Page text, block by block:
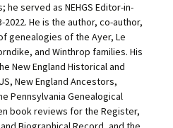
n
P
n
t
e
r
e
s
t
(
O
p
he served as NEHGS Editor-in-
2022. He is the author, co-author,
genealogies of the Ayer, Le
and Winthrop families. His
New England Historical and
New England Ancestors,
Pennsylvania Genealogical
book reviews for the Register,